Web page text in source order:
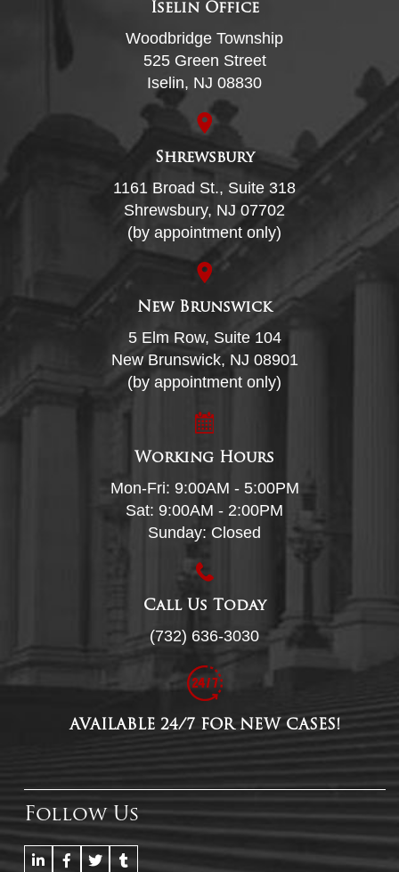
Iselin Office
Woodbridge Township
525 Green Street
Iselin, NJ 08830
Shrewsbury
1161 Broad St., Suite 318
Shrewsbury, NJ 07702
(by appointment only)
New Brunswick
5 Elm Row, Suite 104
New Brunswick, NJ 08901
(by appointment only)
Working Hours
Mon-Fri: 9:00AM - 5:00PM
Sat: 9:00AM - 2:00PM
Sunday: Closed
Call Us Today
(732) 636-3030
AVAILABLE 24/7 FOR NEW CASES!
Follow Us